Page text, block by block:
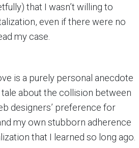
that I wasn’t willing to
even if there were no
my case.
is a purely personal anecdote
about the collision between
designers’ preference for
my own stubborn adherence
that I learned so long ago.